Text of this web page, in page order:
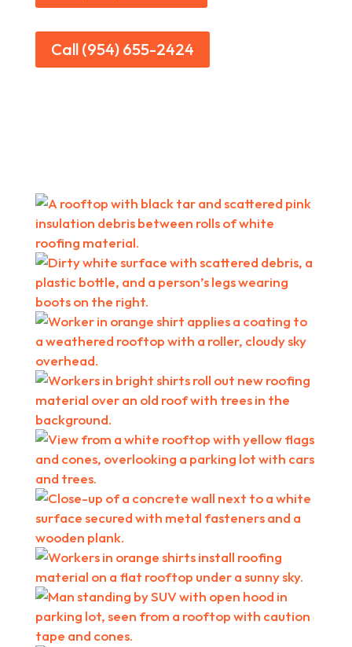
Call (954) 655-2424